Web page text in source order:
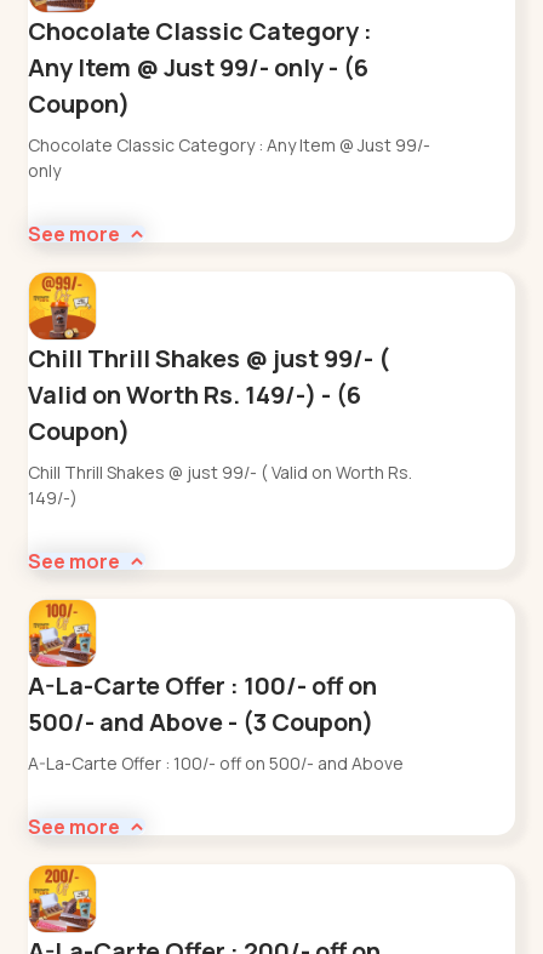
Chocolate Classic Category :
Any Item @ Just 99/- only - (6
Coupon)
Chocolate Classic Category : Any Item @ Just 99/-
only
See more
Chill Thrill Shakes @ just 99/- (
Valid on Worth Rs. 149/-) - (6
Coupon)
Chill Thrill Shakes @ just 99/- ( Valid on Worth Rs.
149/-)
See more
A-La-Carte Offer : 100/- off on
500/- and Above - (3 Coupon)
A-La-Carte Offer : 100/- off on 500/- and Above
See more